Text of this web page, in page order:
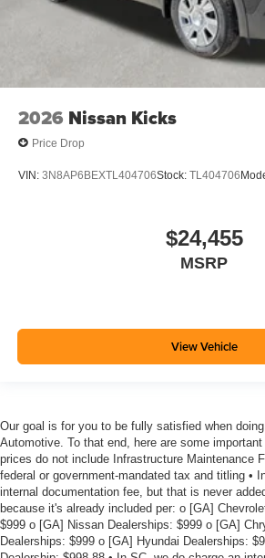
2026 Nissan Kicks
Price Drop
VIN: 3N8AP6BEXTL404706Stock: TL404706
$24,455
MSRP
View Vehicle
Our goal is for you to be fully satisfied when
Automotive. To that end, here are some
prices do not include Infrastructure Maintenance
federal or government-mandated tax and titling •
internal documentation fee, but that is never
because it's already included per: o [GA]
$999 o [GA] Nissan Dealerships: $999 o [GA]
Dealerships: $999 o [GA] Hyundai Dealerships: